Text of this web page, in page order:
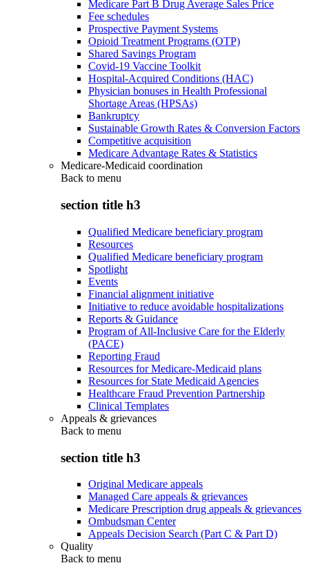
Medicare Part B Drug Average Sales Price
Fee schedules
Prospective Payment Systems
Opioid Treatment Programs (OTP)
Shared Savings Program
Covid-19 Vaccine Toolkit
Hospital-Acquired Conditions (HAC)
Physician bonuses in Health Professional
Shortage Areas (HPSAs)
Bankruptcy
Sustainable Growth Rates & Conversion Factors
Competitive acquisition
Medicare Advantage Rates & Statistics
Medicare-Medicaid coordination
Back to menu
section title h3
Qualified Medicare beneficiary program
Resources
Qualified Medicare beneficiary program
Spotlight
Events
Financial alignment initiative
Initiative to reduce avoidable hospitalizations
Reports & Guidance
Program of All-Inclusive Care for the Elderly
(PACE)
Reporting Fraud
Resources for Medicare-Medicaid plans
Resources for State Medicaid Agencies
Healthcare Fraud Prevention Partnership
Clinical Templates
Appeals & grievances
Back to menu
section title h3
Original Medicare appeals
Managed Care appeals & grievances
Medicare Prescription drug appeals & grievances
Ombudsman Center
Appeals Decision Search (Part C & Part D)
Quality
Back to menu